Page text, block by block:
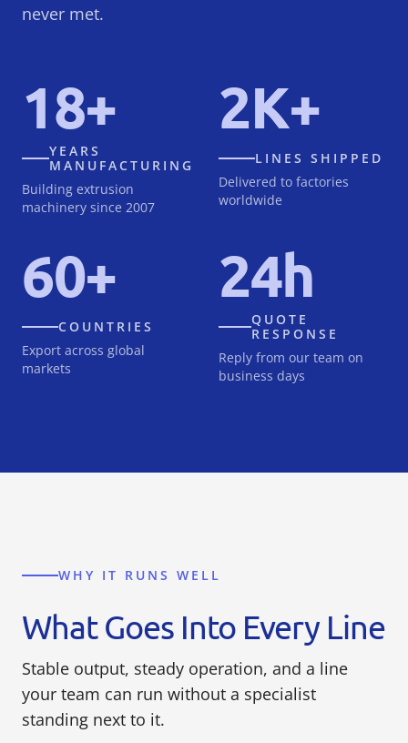
never met.
18+
YEARS
MANUFACTURING
Building extrusion
machinery since 2007
2K+
LINES SHIPPED
Delivered to factories
worldwide
60+
COUNTRIES
Export across global
markets
24h
QUOTE
RESPONSE
Reply from our team on
business days
WHY IT RUNS WELL
What Goes Into Every Line
Stable output, steady operation, and a line
your team can run without a specialist
standing next to it.